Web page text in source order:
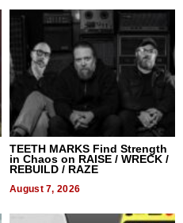
TEETH MARKS Find Strength
in Chaos on RAISE / WRECK /
REBUILD / RAZE
August 7, 2026